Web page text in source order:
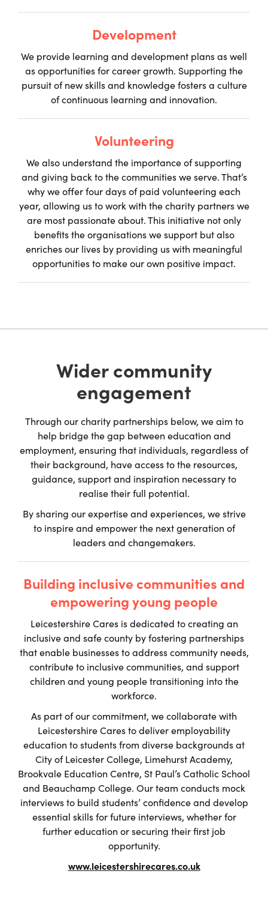
Development
We provide learning and development plans as well
as opportunities for career growth. Supporting the
pursuit of new skills and knowledge fosters a culture
of continuous learning and innovation.
Volunteering
We also understand the importance of supporting
and giving back to the communities we serve. That’s
why we offer four days of paid volunteering each
year, allowing us to work with the charity partners we
are most passionate about. This initiative not only
benefits the organisations we support but also
enriches our lives by providing us with meaningful
opportunities to make our own positive impact.
Wider community
engagement
Through our charity partnerships below, we aim to
help bridge the gap between education and
employment, ensuring that individuals, regardless of
their background, have access to the resources,
guidance, support and inspiration necessary to
realise their full potential.
By sharing our expertise and experiences, we strive
to inspire and empower the next generation of
leaders and changemakers.
Building inclusive communities and
empowering young people
Leicestershire Cares is dedicated to creating an
inclusive and safe county by fostering partnerships
that enable businesses to address community needs,
contribute to inclusive communities, and support
children and young people transitioning into the
workforce.
As part of our commitment, we collaborate with
Leicestershire Cares to deliver employability
education to students from diverse backgrounds at
City of Leicester College, Limehurst Academy,
Brookvale Education Centre, St Paul’s Catholic School
and Beauchamp College. Our team conducts mock
interviews to build students’ confidence and develop
essential skills for future interviews, whether for
further education or securing their first job
opportunity.
www.leicestershirecares.co.uk